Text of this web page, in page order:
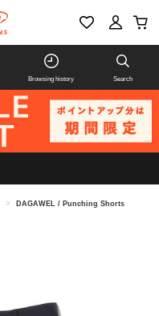
Browsing history Search
> DAGAWEL / Punching Shorts